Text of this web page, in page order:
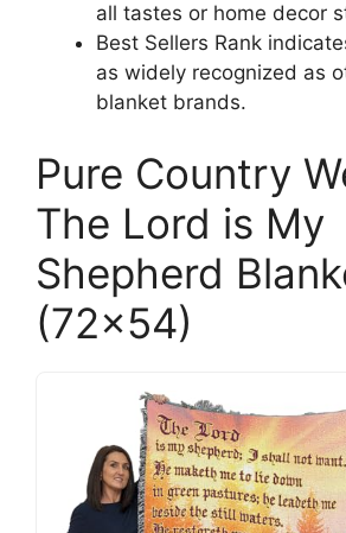
all tastes or home decor
Best Sellers Rank
as widely recognized as
blanket brands.
Pure Country
The Lord is My
Shepherd
(72×54)